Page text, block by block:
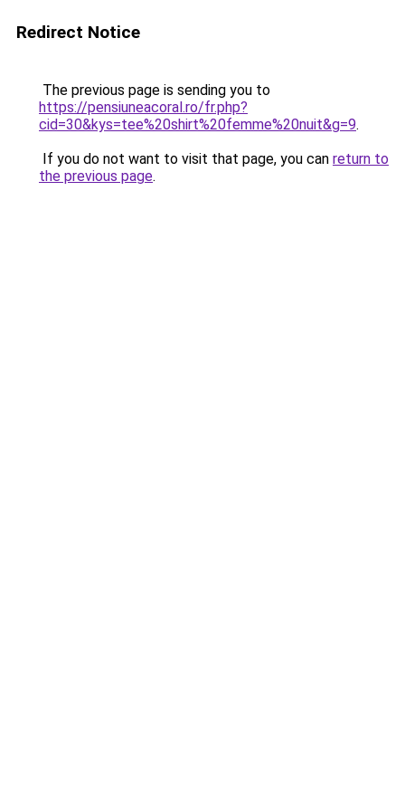
Redirect Notice
The previous page is sending you to
https://pensiuneacoral.ro/fr.php?
cid=30&kys=tee%20shirt%20femme%20nuit&g=9.
If you do not want to visit that page, you can return to
the previous page.